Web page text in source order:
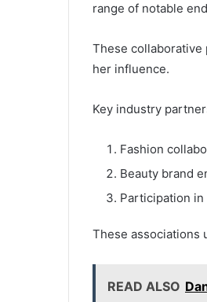
range of notable
These collaborative
her influence.
Key industry
Fashion
Beauty brand
Participation
These associations
READ ALSO